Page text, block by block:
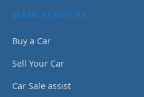
MAIN SERVICES
Buy a Car
Sell Your Car
Car Sale assist